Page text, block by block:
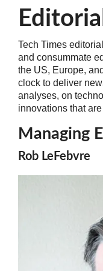
Tech Times
and consummate
the US, Europe,
clock to deliver
analyses, on
innovations that
Managing
Rob LeFebvre